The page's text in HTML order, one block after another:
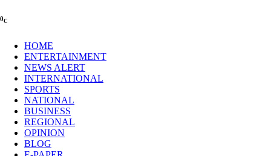
0C
HOME
ENTERTAINMENT
NEWS ALERT
INTERNATIONAL
SPORTS
NATIONAL
BUSINESS
REGIONAL
OPINION
BLOG